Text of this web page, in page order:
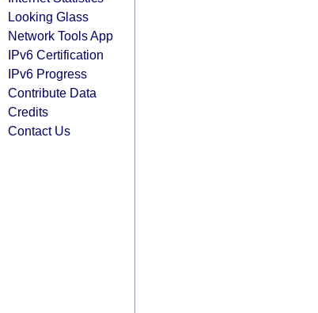
Looking Glass
Network Tools App
IPv6 Certification
IPv6 Progress
Contribute Data
Credits
Contact Us